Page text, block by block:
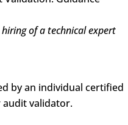
of a technical expert
by an individual certified
audit validator.